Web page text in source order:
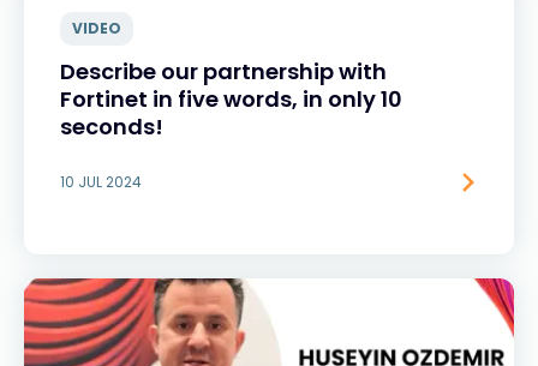
VIDEO
Describe our partnership with
Fortinet in five words, in only 10
seconds!
10 JUL 2024